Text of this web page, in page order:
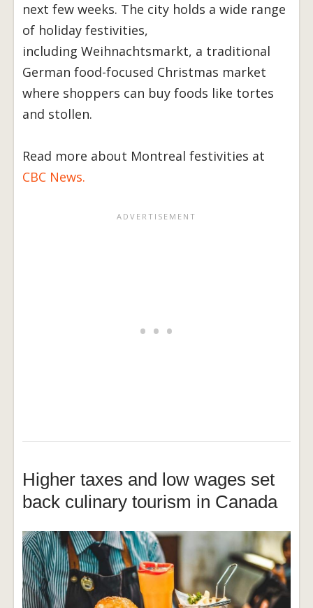
next few weeks. The city holds a wide range
of holiday festivities,
including Weihnachtsmarkt, a traditional
German food-focused Christmas market
where shoppers can buy foods like tortes
and stollen.
Read more about Montreal festivities at
CBC News.
Higher taxes and low wages set
back culinary tourism in Canada